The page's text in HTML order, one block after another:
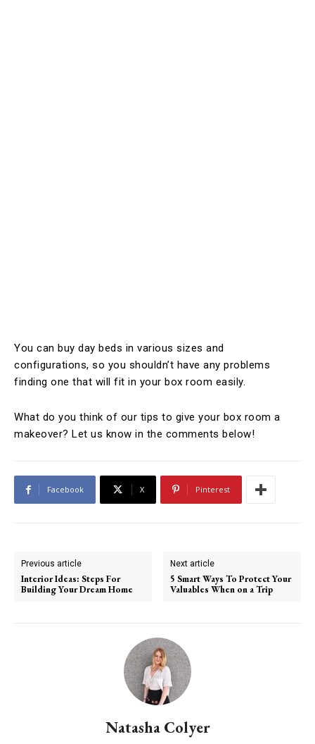
You can buy day beds in various sizes and
configurations, so you shouldn’t have any problems
finding one that will fit in your box room easily.
What do you think of our tips to give your box room a
makeover? Let us know in the comments below!
Facebook X Pinterest
Previous article
Interior Ideas: Steps For
Building Your Dream Home
Next article
5 Smart Ways To Protect Your
Valuables When on a Trip
Natasha Colyer